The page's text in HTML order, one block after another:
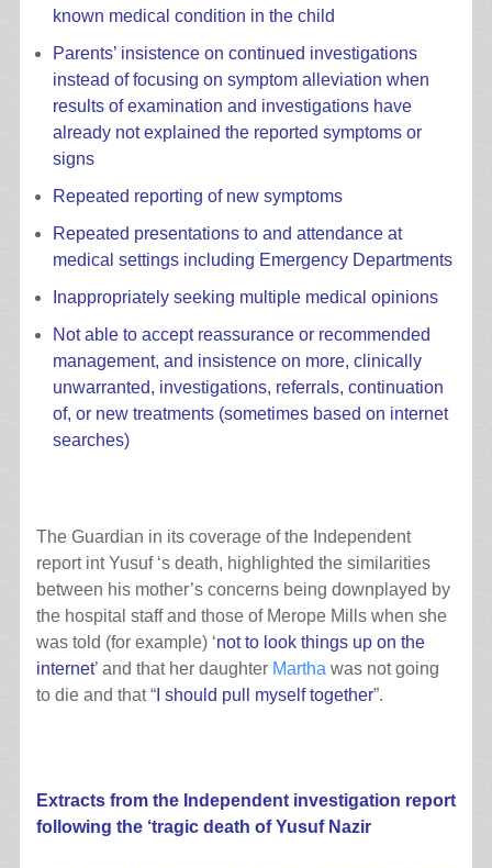
known medical condition in the child
Parents’ insistence on continued investigations
instead of focusing on symptom alleviation when
results of examination and investigations have
already not explained the reported symptoms or
signs
Repeated reporting of new symptoms
Repeated presentations to and attendance at
medical settings including Emergency Departments
Inappropriately seeking multiple medical opinions
Not able to accept reassurance or recommended
management, and insistence on more, clinically
unwarranted, investigations, referrals, continuation
of, or new treatments (sometimes based on internet
searches)
The Guardian in its coverage of the Independent
report int Yusuf ‘s death, highlighted the similarities
between his mother’s concerns being downplayed by
the hospital staff and those of Merope Mills when she
was told (for example) ‘not to look things up on the
internet’ and that her daughter Martha was not going
to die and that “I should pull myself together”.
Extracts from the Independent investigation report
following the ‘tragic death of Yusuf Nazir